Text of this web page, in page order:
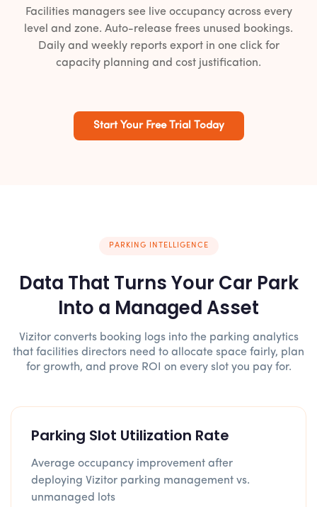
Facilities managers see live occupancy across every
level and zone. Auto-release frees unused bookings.
Daily and weekly reports export in one click for
capacity planning and cost justification.
Start Your Free Trial Today
PARKING INTELLIGENCE
Data That Turns Your Car Park
Into a Managed Asset
Vizitor converts booking logs into the parking analytics
that facilities directors need to allocate space fairly, plan
for growth, and prove ROI on every slot you pay for.
Parking Slot Utilization Rate
Average occupancy improvement after
deploying Vizitor parking management vs.
unmanaged lots